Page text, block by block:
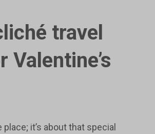
travel
Valentine’s
place; it’s about that special